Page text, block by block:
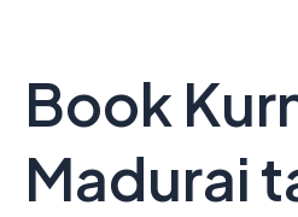
Book
Madurai